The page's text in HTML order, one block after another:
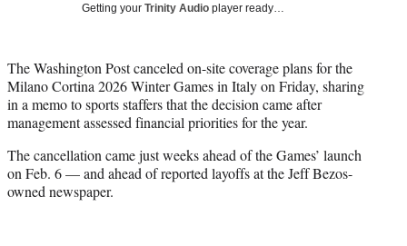
)
Getting your Trinity Audio player ready…
The Washington Post canceled on-site coverage plans for the
Milano Cortina 2026 Winter Games in Italy on Friday, sharing
in a memo to sports staffers that the decision came after
management assessed financial priorities for the year.
The cancellation came just weeks ahead of the Games’ launch
on Feb. 6 — and ahead of reported layoffs at the Jeff Bezos-
owned newspaper.